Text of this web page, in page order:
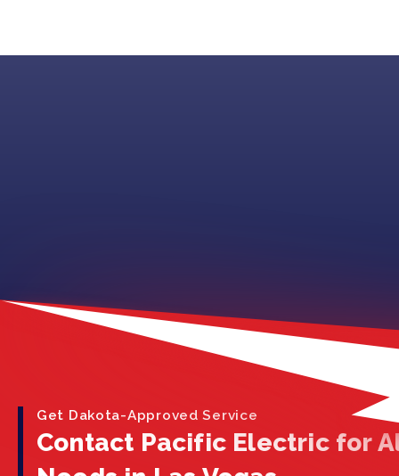
Get Dakota-Approved Service
Contact Pacific Electric for